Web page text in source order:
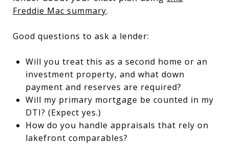
Freddie Mac summary.
Good questions to ask a lender:
Will you treat this as a second home or an
investment property, and what down
payment and reserves are required?
Will my primary mortgage be counted in my
DTI? (Expect yes.)
How do you handle appraisals that rely on
lakefront comparables?